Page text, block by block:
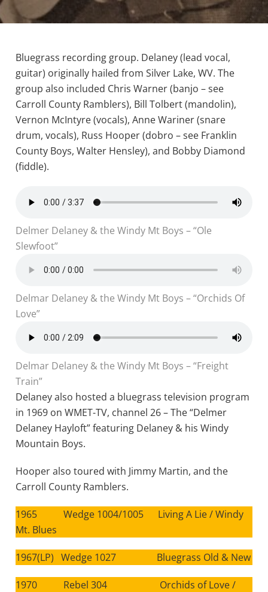
Bluegrass recording group. Delaney (lead vocal,
guitar) originally hailed from Silver Lake, WV. The
group also included Chris Warner (banjo – see
Carroll County Ramblers), Bill Tolbert (mandolin),
Vernon McIntyre (vocals), Anne Wariner (snare
drum, vocals), Russ Hooper (dobro – see Franklin
County Boys, Walter Hensley), and Bobby Diamond
(fiddle).
Delmer Delaney & the Windy Mt Boys – “Ole
Slewfoot”
Delmar Delaney & the Windy Mt Boys – “Orchids Of
Love”
Delmar Delaney & the Windy Mt Boys – “Freight
Train”
Delaney also hosted a bluegrass television program
in 1969 on WMET-TV, channel 26 – The “Delmer
Delaney Hayloft” featuring Delaney & his Windy
Mountain Boys.
Hooper also toured with Jimmy Martin, and the
Carroll County Ramblers.
1965 Wedge 1004/1005 Living A Lie / Windy
Mt. Blues
1967(LP) Wedge 1027 Bluegrass Old & New
1970 Rebel 304 Orchids of Love /